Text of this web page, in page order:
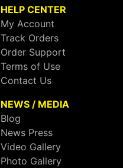
HELP CENTER
My Account
Track Orders
Order Support
Terms of Use
Contact Us
NEWS / MEDIA
Blog
News Press
Video Gallery
Photo Gallery